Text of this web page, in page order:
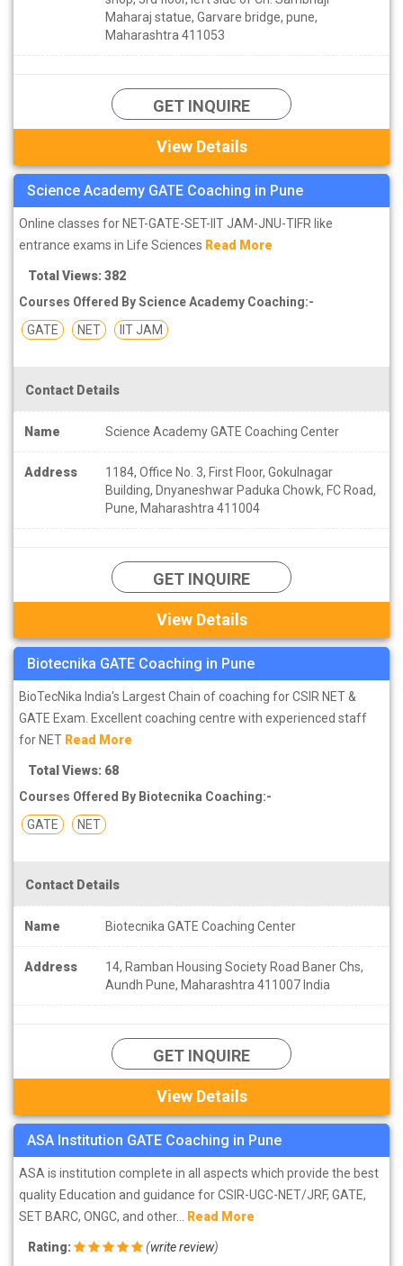
Maharaj statue, Garvare bridge, pune,
Maharashtra 411053
GET INQUIRE
View Details
Science Academy GATE Coaching in Pune
Online classes for NET-GATE-SET-IIT JAM-JNU-TIFR like
entrance exams in Life Sciences Read More
Total Views: 382
Courses Offered By Science Academy Coaching:-
GATE
NET IIT JAM
Contact Details
Name Science Academy GATE Coaching Center
Address
1184, Office No. 3, First Floor, Gokulnagar
Building, Dnyaneshwar Paduka Chowk, FC Road,
Pune, Maharashtra 411004
GET INQUIRE
View Details
Biotecnika GATE Coaching in Pune
BioTecNika India's Largest Chain of coaching for CSIR NET &
GATE Exam. Excellent coaching centre with experienced staff
for NET Read More
Total Views: 68
Courses Offered By Biotecnika Coaching:-
GATE
NET
Contact Details
Name Biotecnika GATE Coaching Center
Address
14, Ramban Housing Society Road Baner Chs,
Aundh Pune, Maharashtra 411007 India
GET INQUIRE
View Details
ASA Institution GATE Coaching in Pune
ASA is institution complete in all aspects which provide the best
quality Education and guidance for CSIR-UGC-NET/JRF, GATE,
SET BARC, ONGC, and other... Read More
Rating: (write review)